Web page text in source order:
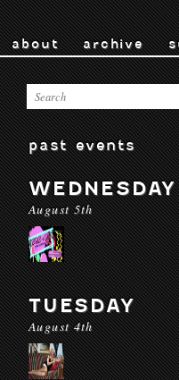
about archive
past events
WEDNESDAY
August 5th
TUESDAY
August 4th